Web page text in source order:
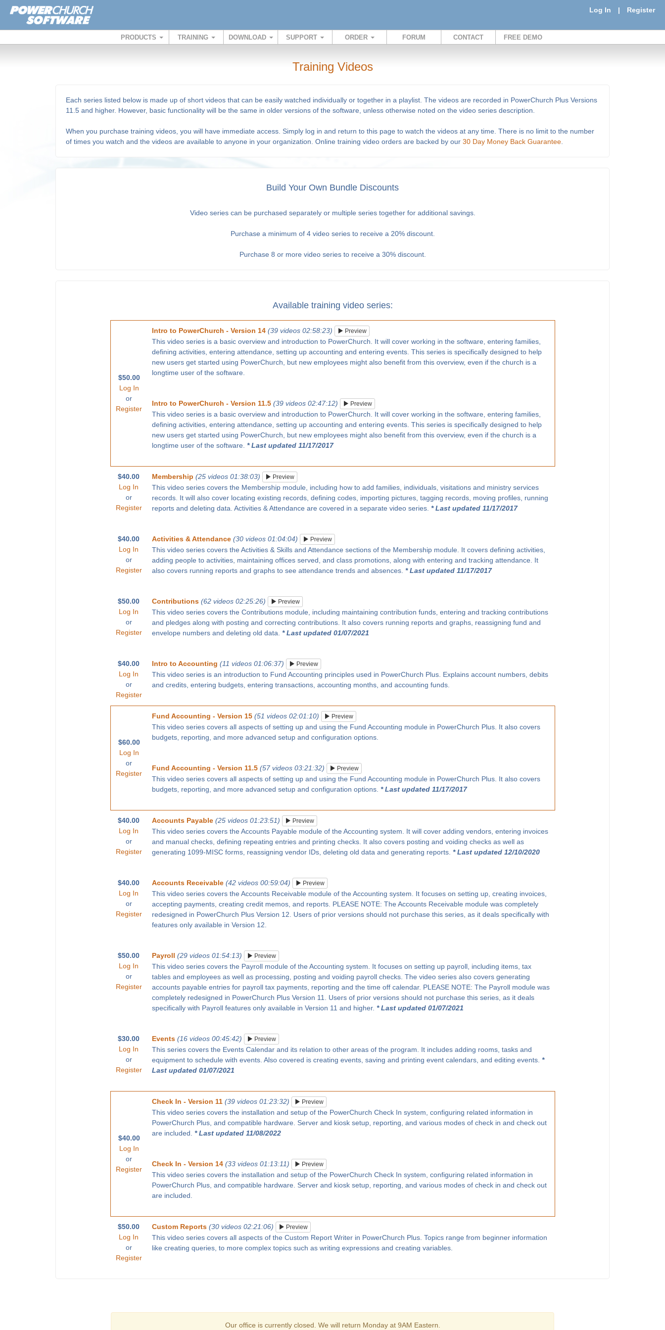
Log In | Register
PRODUCTS TRAINING DOWNLOAD SUPPORT ORDER FORUM CONTACT FREE DEMO
Training Videos
Each series listed below is made up of short videos that can be easily watched individually or together in a playlist. The videos are recorded in PowerChurch Plus Versions
11.5 and higher. However, basic functionality will be the same in older versions of the software, unless otherwise noted on the video series description.
When you purchase training videos, you will have immediate access. Simply log in and return to this page to watch the videos at any time. There is no limit to the number
of times you watch and the videos are available to anyone in your organization. Online training video orders are backed by our 30 Day Money Back Guarantee
Build Your Own Bundle Discounts
Video series can be purchased separately or multiple series together for additional savings.
Purchase a minimum of 4 video series to receive a 20% discount.
Purchase 8 or more video series to receive a 30% discount.
Available training video series:
$50.00
Log In
or
Register
Intro to PowerChurch - Version 14 (39 videos 02:58:23) Preview
This video series is a basic overview and introduction to PowerChurch. It will cover working in the software, entering families,
defining activities, entering attendance, setting up accounting and entering events. This series is specifically designed to help
new users get started using PowerChurch, but new employees might also benefit from this overview, even if the church is a
longtime user of the software.
Intro to PowerChurch - Version 11.5 (39 videos 02:47:12) Preview
This video series is a basic overview and introduction to PowerChurch. It will cover working in the software, entering families,
defining activities, entering attendance, setting up accounting and entering events. This series is specifically designed to help
new users get started using PowerChurch, but new employees might also benefit from this overview, even if the church is a
longtime user of the software. * Last updated 11/17/2017
$40.00
Log In
or
Register
Membership (25 videos 01:38:03) Preview
This video series covers the Membership module, including how to add families, individuals, visitations and ministry services
records. It will also cover locating existing records, defining codes, importing pictures, tagging records, moving profiles, running
reports and deleting data. Activities & Attendance are covered in a separate video series. * Last updated 11/17/2017
$40.00
Log In
or
Register
Activities & Attendance (30 videos 01:04:04) Preview
This video series covers the Activities & Skills and Attendance sections of the Membership module. It covers defining activities,
adding people to activities, maintaining offices served, and class promotions, along with entering and tracking attendance. It
also covers running reports and graphs to see attendance trends and absences. * Last updated 11/17/2017
$50.00
Log In
or
Register
Contributions (62 videos 02:25:26) Preview
This video series covers the Contributions module, including maintaining contribution funds, entering and tracking contributions
and pledges along with posting and correcting contributions. It also covers running reports and graphs, reassigning fund and
envelope numbers and deleting old data. * Last updated 01/07/2021
$40.00
Log In
or
Register
Intro to Accounting (11 videos 01:06:37) Preview
This video series is an introduction to Fund Accounting principles used in PowerChurch Plus. Explains account numbers, debits
and credits, entering budgets, entering transactions, accounting months, and accounting funds.
$60.00
Log In
or
Register
Fund Accounting - Version 15 (51 videos 02:01:10) Preview
This video series covers all aspects of setting up and using the Fund Accounting module in PowerChurch Plus. It also covers
budgets, reporting, and more advanced setup and configuration options.
Fund Accounting - Version 11.5 (57 videos 03:21:32) Preview
This video series covers all aspects of setting up and using the Fund Accounting module in PowerChurch Plus. It also covers
budgets, reporting, and more advanced setup and configuration options. * Last updated 11/17/2017
$40.00
Log In
or
Register
Accounts Payable (25 videos 01:23:51) Preview
This video series covers the Accounts Payable module of the Accounting system. It will cover adding vendors, entering invoices
and manual checks, defining repeating entries and printing checks. It also covers posting and voiding checks as well as
generating 1099-MISC forms, reassigning vendor IDs, deleting old data and generating reports. * Last updated 12/10/2020
$40.00
Log In
or
Register
Accounts Receivable (42 videos 00:59:04) Preview
This video series covers the Accounts Receivable module of the Accounting system. It focuses on setting up, creating invoices,
accepting payments, creating credit memos, and reports. PLEASE NOTE: The Accounts Receivable module was completely
redesigned in PowerChurch Plus Version 12. Users of prior versions should not purchase this series, as it deals specifically with
features only available in Version 12.
$50.00
Log In
or
Register
Payroll (29 videos 01:54:13) Preview
This video series covers the Payroll module of the Accounting system. It focuses on setting up payroll, including items, tax
tables and employees as well as processing, posting and voiding payroll checks. The video series also covers generating
accounts payable entries for payroll tax payments, reporting and the time off calendar. PLEASE NOTE: The Payroll module was
completely redesigned in PowerChurch Plus Version 11. Users of prior versions should not purchase this series, as it deals
specifically with Payroll features only available in Version 11 and higher. * Last updated 01/07/2021
$30.00
Log In
or
Register
Events (16 videos 00:45:42) Preview
This series covers the Events Calendar and its relation to other areas of the program. It includes adding rooms, tasks and
equipment to schedule with events. Also covered is creating events, saving and printing event calendars, and editing events. *
Last updated 01/07/2021
$40.00
Log In
or
Register
Check In - Version 11 (39 videos 01:23:32) Preview
This video series covers the installation and setup of the PowerChurch Check In system, configuring related information in
PowerChurch Plus, and compatible hardware. Server and kiosk setup, reporting, and various modes of check in and check out
are included. * Last updated 11/08/2022
Check In - Version 14 (33 videos 01:13:11) Preview
This video series covers the installation and setup of the PowerChurch Check In system, configuring related information in
PowerChurch Plus, and compatible hardware. Server and kiosk setup, reporting, and various modes of check in and check out
are included.
$50.00
Log In
or
Register
Custom Reports (30 videos 02:21:06) Preview
This video series covers all aspects of the Custom Report Writer in PowerChurch Plus. Topics range from beginner information
like creating queries, to more complex topics such as writing expressions and creating variables.
Our office is currently closed. We will return Monday at 9AM Eastern.